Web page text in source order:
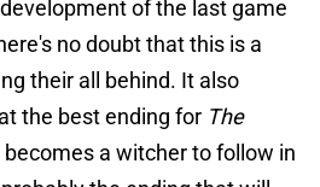
of the last game
no doubt that this is a
their all behind. It also
the best ending for The
becomes a witcher to follow in